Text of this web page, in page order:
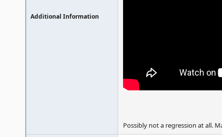
Additional Information
Possibly not a regression at all.